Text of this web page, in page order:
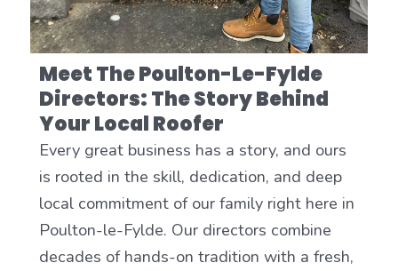
Meet The Poulton-Le-Fylde
Directors: The Story Behind
Your Local Roofer
Every great business has a story, and ours
is rooted in the skill, dedication, and deep
local commitment of our family right here in
Poulton-le-Fylde. Our directors combine
decades of hands-on tradition with a fresh,